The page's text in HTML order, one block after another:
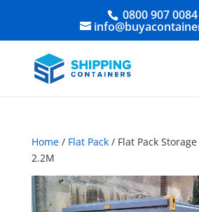
0800 907 0084
Home/ Flat Pack/ Flat Pack
2.2M